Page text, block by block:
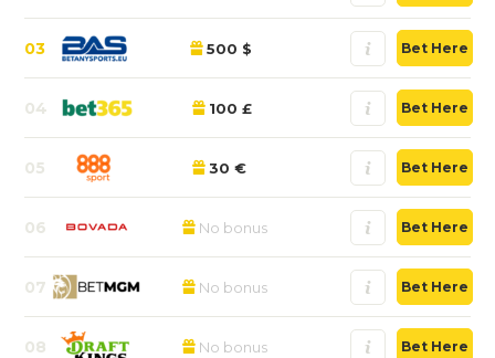
03 500 $ Bet Here
04 100 £ Bet Here
05 30 € Bet Here
06 No bonus Bet Here
07 No bonus Bet Here
08 No bonus Bet Here